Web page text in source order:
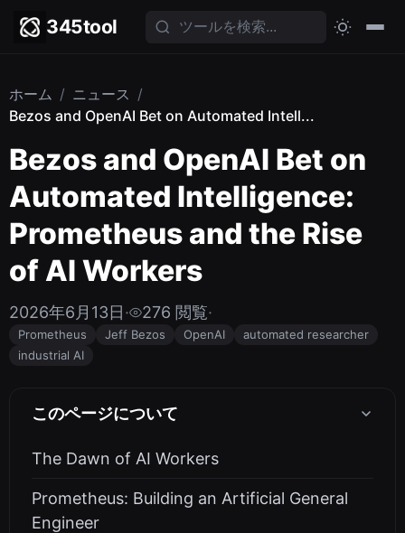
345tool
ホーム / ニュース /
Bezos and OpenAI Bet on Automated Intell...
Bezos and OpenAI Bet on
Automated Intelligence:
Prometheus and the Rise
of AI Workers
2026年6月13日· 276 閲覧·
Prometheus Jeff Bezos OpenAI
automated researcher
industrial AI
このページについて
The Dawn of AI Workers
Prometheus: Building an Artificial General
Engineer